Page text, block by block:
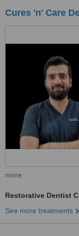
Cures 'n' Care
more
Restorative Dentist
See more treatments